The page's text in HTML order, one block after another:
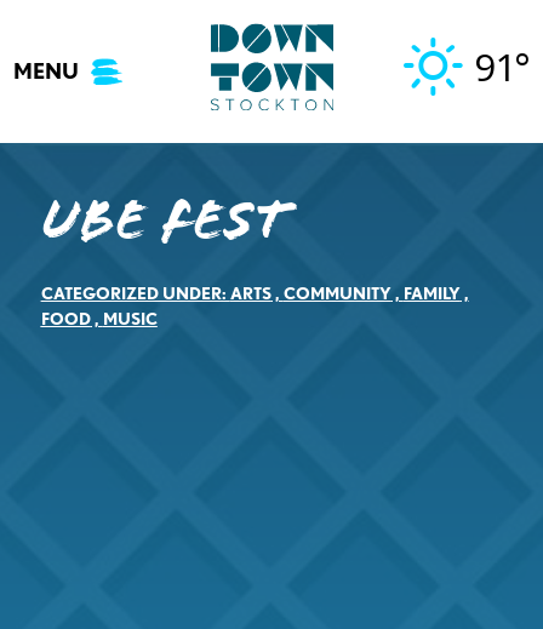
content
MENU 91°
Ube Fest
CATEGORIZED UNDER: ARTS, COMMUNITY, FAMILY,
FOOD, MUSIC